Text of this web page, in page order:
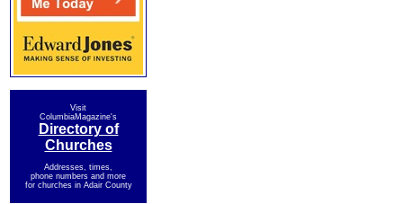
Visit
ColumbiaMagazine's
Directory of
Churches
Addresses, times,
phone numbers and more
for churches in Adair County